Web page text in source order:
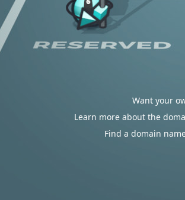
Want your
Learn more about the
Find a domain